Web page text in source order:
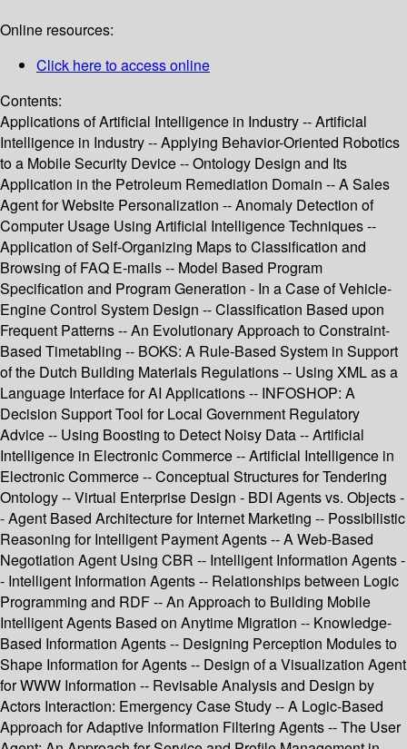
Online resources:
Click here to access online
Contents:
Applications of Artificial Intelligence in Industry -- Artificial
Intelligence in Industry -- Applying Behavior-Oriented Robotics
to a Mobile Security Device -- Ontology Design and Its
Application in the Petroleum Remediation Domain -- A Sales
Agent for Website Personalization -- Anomaly Detection of
Computer Usage Using Artificial Intelligence Techniques --
Application of Self-Organizing Maps to Classification and
Browsing of FAQ E-mails -- Model Based Program
Specification and Program Generation - In a Case of Vehicle-
Engine Control System Design -- Classification Based upon
Frequent Patterns -- An Evolutionary Approach to Constraint-
Based Timetabling -- BOKS: A Rule-Based System in Support
of the Dutch Building Materials Regulations -- Using XML as a
Language Interface for AI Applications -- INFOSHOP: A
Decision Support Tool for Local Government Regulatory
Advice -- Using Boosting to Detect Noisy Data -- Artificial
Intelligence in Electronic Commerce -- Artificial Intelligence in
Electronic Commerce -- Conceptual Structures for Tendering
Ontology -- Virtual Enterprise Design - BDI Agents vs. Objects -
- Agent Based Architecture for Internet Marketing -- Possibilistic
Reasoning for Intelligent Payment Agents -- A Web-Based
Negotiation Agent Using CBR -- Intelligent Information Agents -
- Intelligent Information Agents -- Relationships between Logic
Programming and RDF -- An Approach to Building Mobile
Intelligent Agents Based on Anytime Migration -- Knowledge-
Based Information Agents -- Designing Perception Modules to
Shape Information for Agents -- Design of a Visualization Agent
for WWW Information -- Revisable Analysis and Design by
Actors Interaction: Emergency Case Study -- A Logic-Based
Approach for Adaptive Information Filtering Agents -- The User